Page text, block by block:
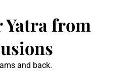
Yatra from
and back.